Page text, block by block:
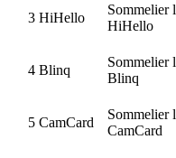
3 HiHello
Sommelier
HiHello
4 Blinq
Sommelier
Blinq
5 CamCard
Sommelier
CamCard